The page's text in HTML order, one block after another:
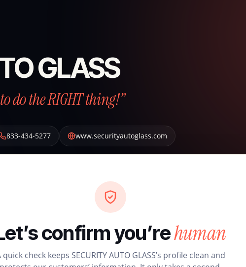
GLASS
do the RIGHT thing!”
833-434-5277 www.securityautoglass.com
confirm you’rehuman
quick check keeps SECURITY AUTO GLASS’s profile clean and